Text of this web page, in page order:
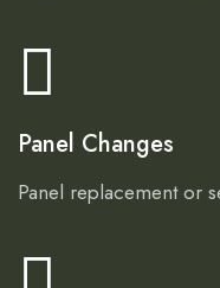
Panel Changes
Panel replacement or